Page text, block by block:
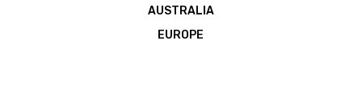
AUSTRALIA
EUROPE